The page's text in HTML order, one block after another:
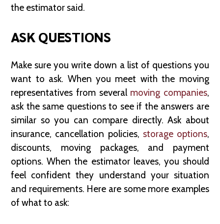
the estimator said.
ASK QUESTIONS
Make sure you write down a list of questions you
want to ask. When you meet with the moving
representatives from several moving companies,
ask the same questions to see if the answers are
similar so you can compare directly. Ask about
insurance, cancellation policies, storage options,
discounts, moving packages, and payment
options. When the estimator leaves, you should
feel confident they understand your situation
and requirements. Here are some more examples
of what to ask: